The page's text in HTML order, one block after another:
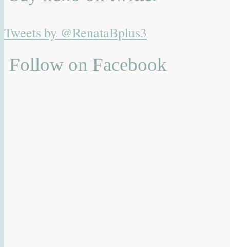
Tweets by @RenataBplus3
Follow on Facebook